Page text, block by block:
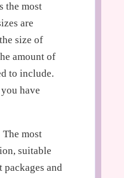
the most
are
size of
amount of
to include.
have
The most
suitable
and